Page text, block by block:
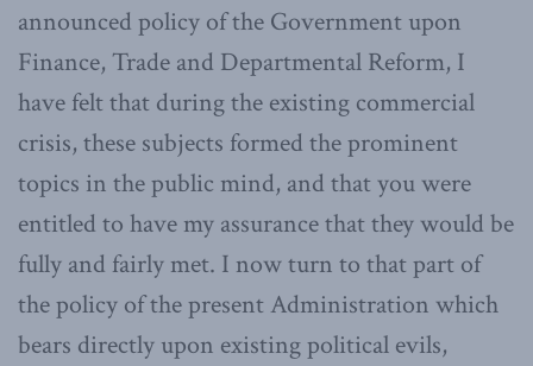
announced policy of the Government upon
Finance, Trade and Departmental Reform, I
have felt that during the existing commercial
crisis, these subjects formed the prominent
topics in the public mind, and that you were
entitled to have my assurance that they would be
fully and fairly met. I now turn to that part of
the policy of the present Administration which
bears directly upon existing political evils,